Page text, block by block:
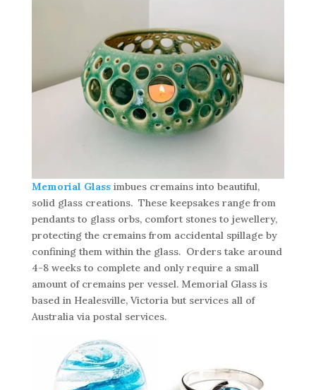
Memorial Glassimbues cremains into beautiful,
solid glass creations. These keepsakes range from
pendants to glass orbs, comfort stones to jewellery,
protecting the cremains from accidental spillage by
confining them within the glass. Orders take around
4-8 weeks to complete and only require a small
amount of cremains per vessel. Memorial Glass is
based in Healesville, Victoria but services all of
Australia via postal services.